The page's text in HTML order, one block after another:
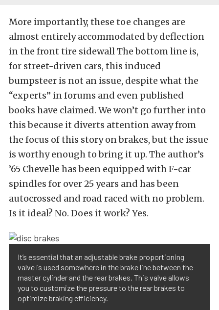
More importantly, these toe changes are
almost entirely accommodated by deflection
in the front tire sidewall The bottom line is,
for street-driven cars, this induced
bumpsteer is not an issue, despite what the
“experts” in forums and even published
books have claimed. We won’t go further into
this because it diverts attention away from
the focus of this story on brakes, but the issue
is worthy enough to bring it up. The author’s
’65 Chevelle has been equipped with F-car
spindles for over 25 years and has been
autocrossed and road raced with no problem.
Is it ideal? No. Does it work? Yes.
It’s essential that an adjustable brake proportioning
valve is used somewhere in the brake line between the
master cylinder and the rear brakes. This valve allows
you to customize the pressure to the rear brakes to
optimize braking efficiency.